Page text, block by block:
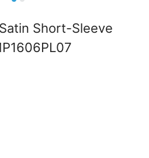
Short-Sleeve